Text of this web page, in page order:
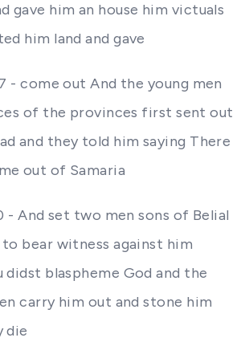
gave him an house him victuals
him land and gave
- come out And the young men
of the provinces first sent out
and they told him saying There
out of Samaria
- And set two men sons of Belial
bear witness against him
didst blaspheme God and the
carry him out and stone him
die